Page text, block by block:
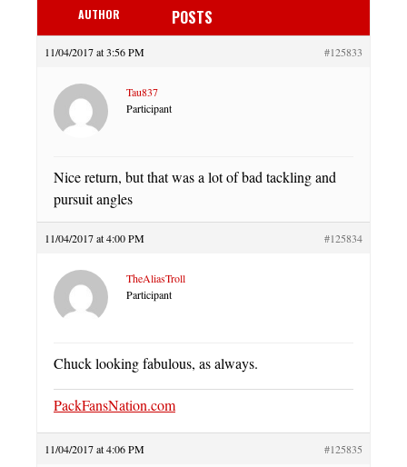
AUTHOR POSTS
11/04/2017 at 3:56 PM #125833
Tau837
Participant
Nice return, but that was a lot of bad tackling and
pursuit angles
11/04/2017 at 4:00 PM #125834
TheAliasTroll
Participant
Chuck looking fabulous, as always.
PackFansNation.com
11/04/2017 at 4:06 PM #125835